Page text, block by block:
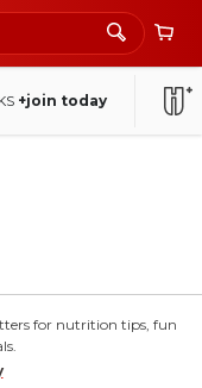
+join today
for nutrition tips, fun